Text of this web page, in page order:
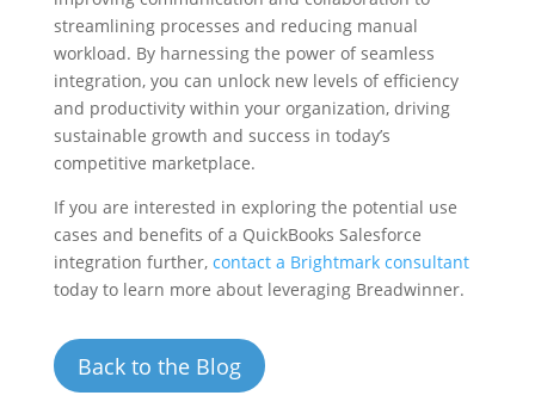
streamlining processes and reducing manual
workload. By harnessing the power of seamless
integration, you can unlock new levels of efficiency
and productivity within your organization, driving
sustainable growth and success in today’s
competitive marketplace.
If you are interested in exploring the potential use
cases and benefits of a QuickBooks Salesforce
integration further, contact a Brightmark consultant
today to learn more about leveraging Breadwinner.
Back to the Blog